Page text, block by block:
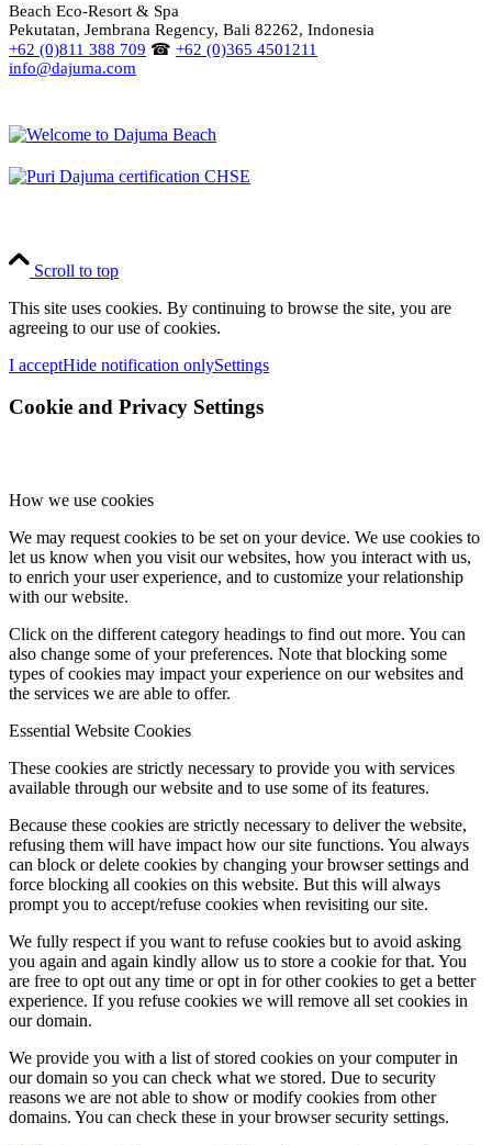
Beach Eco-Resort & Spa
Pekutatan, Jembrana Regency, Bali 82262, Indonesia
+62 (0)811 388 709 ☎ +62 (0)365 4501211
info@dajuma.com
Scroll to top
This site uses cookies. By continuing to browse the site, you are
agreeing to our use of cookies.
I acceptHide notification onlySettings
Cookie and Privacy Settings
How we use cookies
We may request cookies to be set on your device. We use cookies to
let us know when you visit our websites, how you interact with us,
to enrich your user experience, and to customize your relationship
with our website.
Click on the different category headings to find out more. You can
also change some of your preferences. Note that blocking some
types of cookies may impact your experience on our websites and
the services we are able to offer.
Essential Website Cookies
These cookies are strictly necessary to provide you with services
available through our website and to use some of its features.
Because these cookies are strictly necessary to deliver the website,
refusing them will have impact how our site functions. You always
can block or delete cookies by changing your browser settings and
force blocking all cookies on this website. But this will always
prompt you to accept/refuse cookies when revisiting our site.
We fully respect if you want to refuse cookies but to avoid asking
you again and again kindly allow us to store a cookie for that. You
are free to opt out any time or opt in for other cookies to get a better
experience. If you refuse cookies we will remove all set cookies in
our domain.
We provide you with a list of stored cookies on your computer in
our domain so you can check what we stored. Due to security
reasons we are not able to show or modify cookies from other
domains. You can check these in your browser security settings.